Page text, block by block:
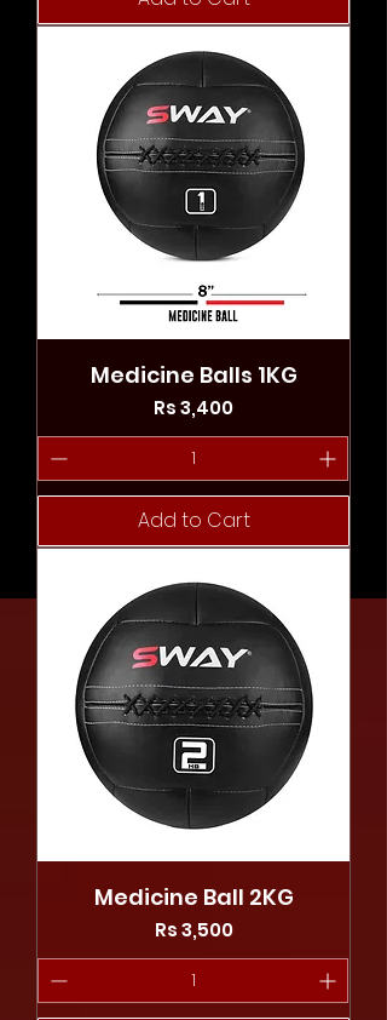
Medicine Balls 1KG
Price
Rs 3,400
Add to Cart
Medicine Ball 2KG
Price
Rs 3,500